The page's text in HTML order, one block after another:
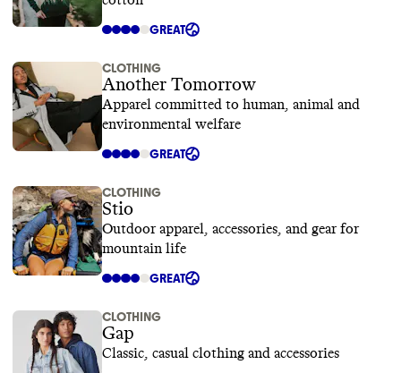
GREAT
CLOTHING
Another Tomorrow
Apparel committed to human, animal and
environmental welfare
GREAT
CLOTHING
Stio
Outdoor apparel, accessories, and gear for
mountain life
GREAT
CLOTHING
Gap
Classic, casual clothing and accessories